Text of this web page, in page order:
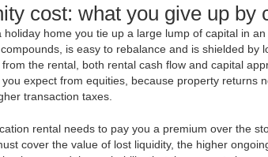
cost: what you give up by
holiday home you tie up a large lump of capital in
is easy to rebalance and is shielded
the rental, both rental cash flow and capital
expect from equities, because property returns
transaction taxes.
rental needs to pay you a premium over the
cover the value of lost liquidity, the higher